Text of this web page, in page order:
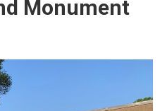
Monument